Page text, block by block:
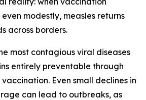
modestly, measles returns
across borders.
most contagious viral diseases
entirely preventable through
Even small declines in
can lead to outbreaks, as